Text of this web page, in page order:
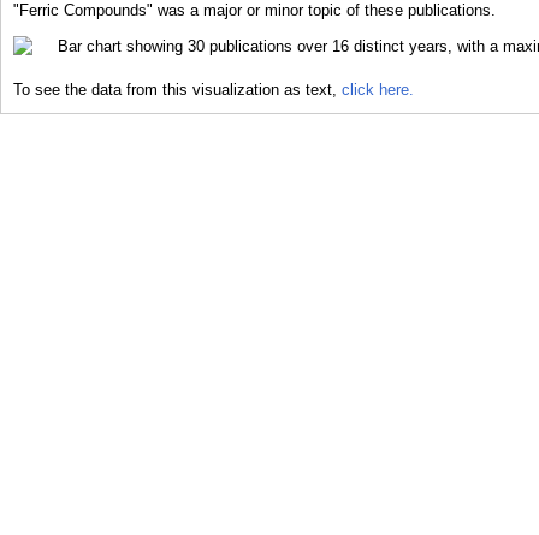
"Ferric Compounds" was a major or minor topic of these publications.
To see the data from this visualization as text, click here.